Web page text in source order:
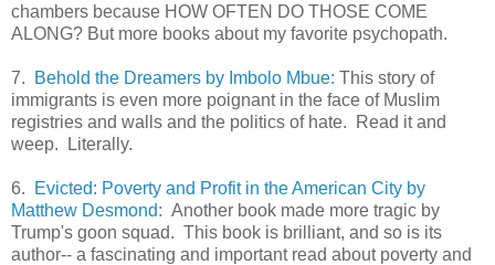
chambers because HOW OFTEN DO THOSE COME
ALONG? But more books about my favorite psychopath.
7. Behold the Dreamers by Imbolo Mbue: This story of
immigrants is even more poignant in the face of Muslim
registries and walls and the politics of hate. Read it and
weep. Literally.
6.
Evicted: Poverty and Profit in the American City by
Matthew Desmond: Another book made more tragic by
Trump's goon squad. This book is brilliant, and so is its
author-- a fascinating and important read about poverty and